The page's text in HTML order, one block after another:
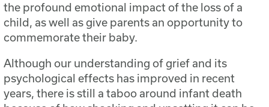
the profound emotional impact of the loss of a
child, as well as give parents an opportunity to
commemorate their baby.
Although our understanding of grief and its
psychological effects has improved in recent
years, there is still a taboo around infant death